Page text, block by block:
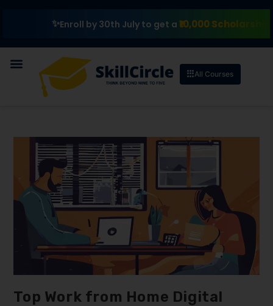
Enroll by 30th July to get a₹10,000 Scholarship
All Courses
Top Work from Home Digital